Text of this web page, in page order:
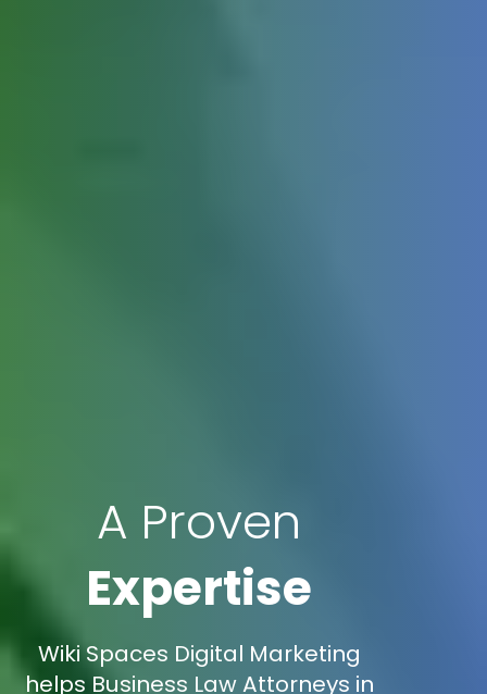
A Proven
Expertise
Wiki Spaces Digital Marketing
helps Business Law Attorneys in